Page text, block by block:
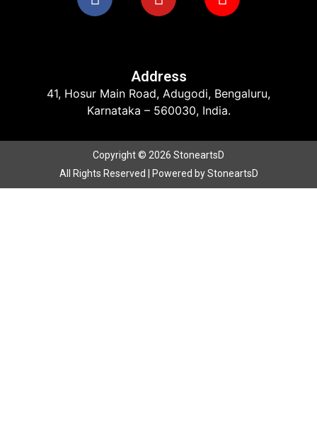
Address
41, Hosur Main Road, Adugodi, Bengaluru,
Karnataka – 560030, India.
Copyright © 2026 StoneartsD
All Rights Reserved | Powered by StoneartsD